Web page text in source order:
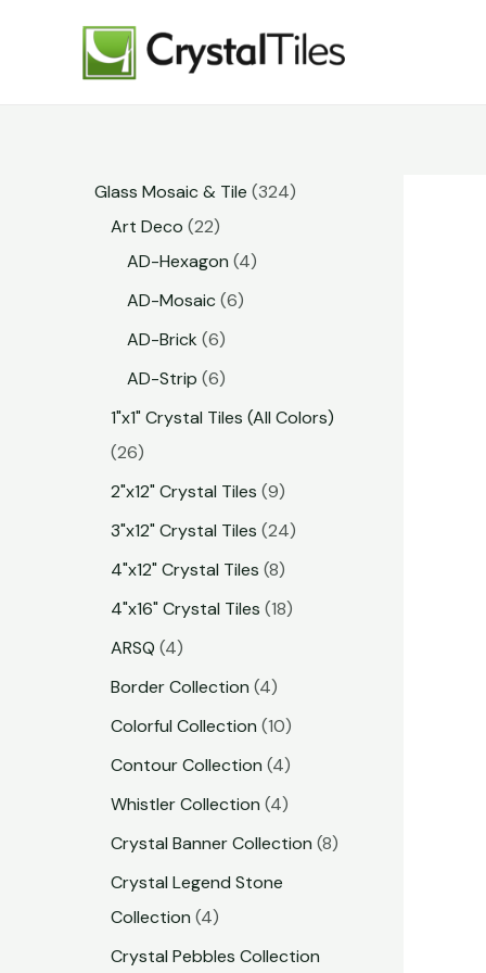
Glass Mosaic & Tile 324
Art Deco 22
AD-Hexagon 4
AD-Mosaic 6
AD-Brick 6
AD-Strip 6
1"x1" Crystal Tiles (All Colors)
26
2"x12" Crystal Tiles 9
3"x12" Crystal Tiles 24
4"x12" Crystal Tiles 8
4"x16" Crystal Tiles 18
ARSQ 4
Border Collection 4
Colorful Collection 10
Contour Collection 4
Whistler Collection 4
Crystal Banner Collection 8
Crystal Legend Stone
Collection 4
Crystal Pebbles Collection